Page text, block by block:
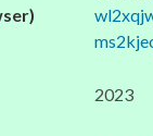
2023